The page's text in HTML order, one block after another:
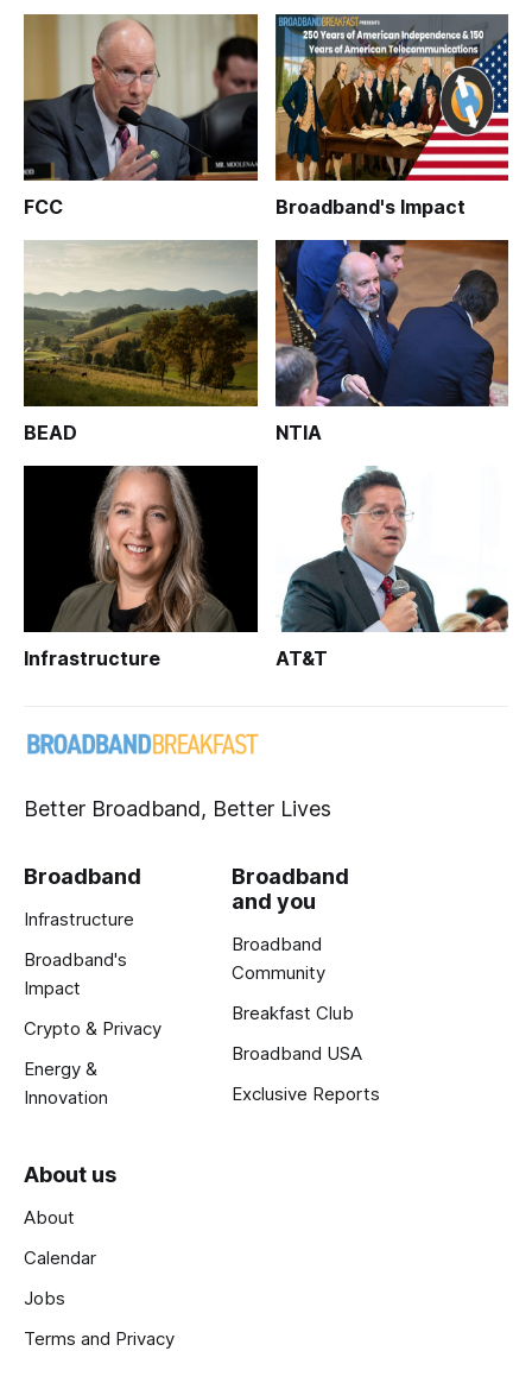
FCC Broadband's Impact
BEAD NTIA
Infrastructure AT&T
Better Broadband, Better Lives
Broadband
Infrastructure
Broadband's
Impact
Crypto & Privacy
Energy &
Innovation
Broadband
and you
Broadband
Community
Breakfast Club
Broadband USA
Exclusive Reports
About us
About
Calendar
Jobs
Terms and Privacy